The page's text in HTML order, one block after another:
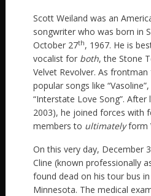
Scott Weiland was an
songwriter who was born in
October 27th, 1967. He is
vocalist forboth, the Stone
Velvet Revolver. As
popular songs like “Vasoline”,
“Interstate Love Song”. After
2003), he joined forces with
members to ultimatelyform
On this very day, December 3
Cline (known professionally
found dead on his tour bus
Minnesota. The medical